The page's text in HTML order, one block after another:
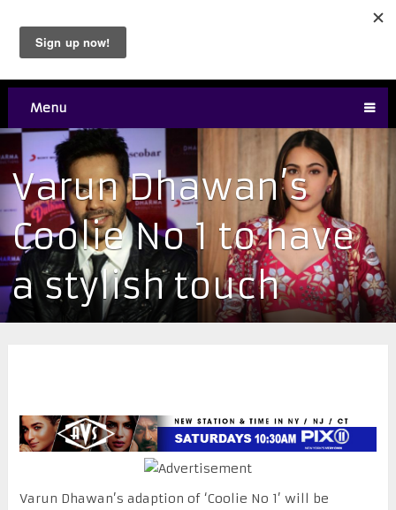
Menu
Varun Dhawan’s
Coolie No 1 to have
a stylish touch
Varun Dhawan’s adaption of ‘Coolie No 1’ will be